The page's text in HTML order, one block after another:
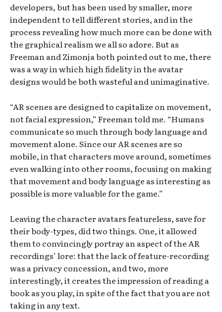
developers, but has been used by smaller, more
independent to tell different stories, and in the
process revealing how much more can be done with
the graphical realism we all so adore. But as
Freeman and Zimonja both pointed out to me, there
was a way in which high fidelity in the avatar
designs would be both wasteful and unimaginative.
“AR scenes are designed to capitalize on movement,
not facial expression,” Freeman told me. “Humans
communicate so much through body language and
movement alone. Since our AR scenes are so
mobile, in that characters move around, sometimes
even walking into other rooms, focusing on making
that movement and body language as interesting as
possible is more valuable for the game.”
Leaving the character avatars featureless, save for
their body-types, did two things. One, it allowed
them to convincingly portray an aspect of the AR
recordings’ lore: that the lack of feature-recording
was a privacy concession, and two, more
interestingly, it creates the impression of reading a
book as you play, in spite of the fact that you are not
taking in any text.